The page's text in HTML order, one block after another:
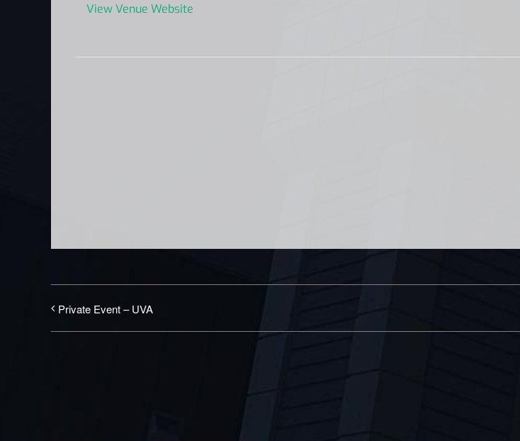
View Venue Website
Private Event – UVA